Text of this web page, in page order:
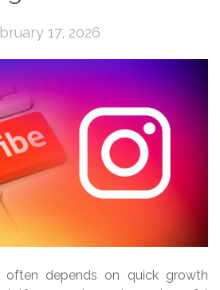
17, 2026
often depends on quick growth